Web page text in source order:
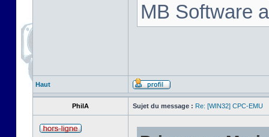
MB Software
Haut
PhilA Sujet du message : Re: [WIN32] CPC-EMU